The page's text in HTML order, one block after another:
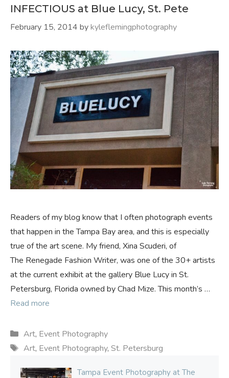
INFECTIOUS at Blue Lucy, St. Pete
February 15, 2014 bykyleflemingphotography
Readers of my blog know that I often photograph events
that happen in the Tampa Bay area, and this is especially
true of the art scene. My friend, Xina Scuderi, of
The Renegade Fashion Writer, was one of the 30+ artists
at the current exhibit at the gallery Blue Lucy in St.
Petersburg, Florida owned by Chad Mize. This month’s …
Read more
Categories
Art, Event Photography
Tags
Art, Event Photography, St. Petersburg
Tampa Event Photography at The